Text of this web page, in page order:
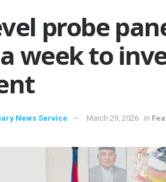
probe
week to
News Service March 29, 2026 in